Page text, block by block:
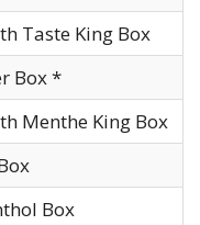
Taste King Box
Box *
Menthe King Box
Box